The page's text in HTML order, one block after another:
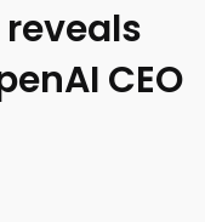
reveals
CEO